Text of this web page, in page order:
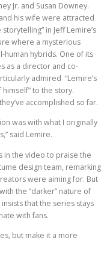
Jr. and Susan Downey.
his wife were attracted
in Jeff Lemire’s
where a mysterious
human hybrids. One of its
as a director and co-
admired “Lemire’s
to the story.
accomplished so far.
was with what I originally
said Lemire.
in the video to praise the
design team, remarking
were aiming for. But
the “darker” nature of
that the series stays
with fans.
but make it a more